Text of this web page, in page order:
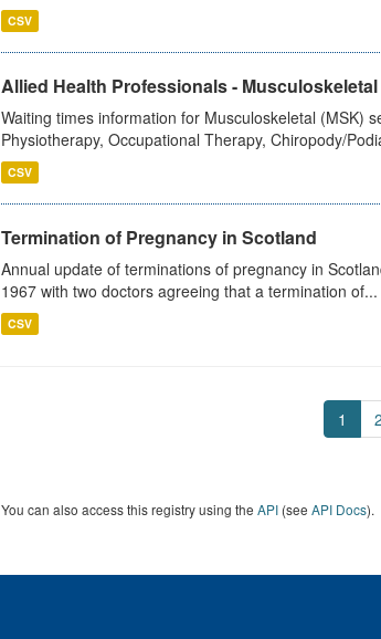
CSV
Allied Health Professionals -
Waiting times information for Musculoskeletal (MSK)
Physiotherapy, Occupational Therapy, Chiropody/
CSV
Termination of Pregnancy in Scotland
Annual update of terminations of pregnancy in
1967 with two doctors agreeing that a termination of...
CSV
1 2
You can also access this registry using the API(see API Docs).